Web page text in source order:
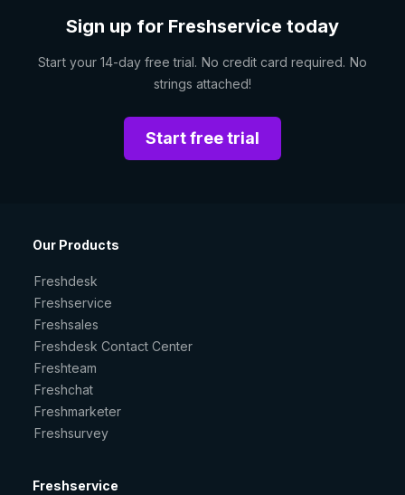
Sign up for Freshservice today
Start your 14-day free trial. No credit card required. No
strings attached!
Start free trial
Our Products
Freshdesk
Freshservice
Freshsales
Freshdesk Contact Center
Freshteam
Freshchat
Freshmarketer
Freshsurvey
Freshservice